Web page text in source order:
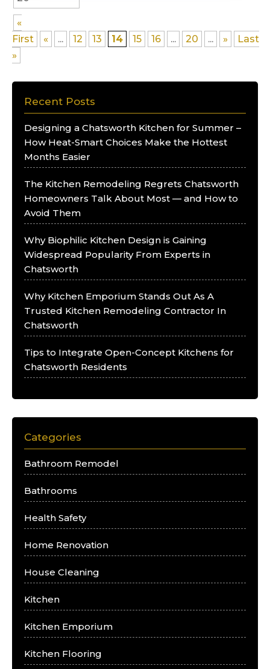
«
First
« ... 12 13 14 15 16 ... 20 ... »
Last
»
Recent Posts
Designing a Chatsworth Kitchen for Summer –
How Heat-Smart Choices Make the Hottest
Months Easier
The Kitchen Remodeling Regrets Chatsworth
Homeowners Talk About Most — and How to
Avoid Them
Why Biophilic Kitchen Design is Gaining
Widespread Popularity From Experts in
Chatsworth
Why Kitchen Emporium Stands Out As A
Trusted Kitchen Remodeling Contractor In
Chatsworth
Tips to Integrate Open-Concept Kitchens for
Chatsworth Residents
Categories
Bathroom Remodel
Bathrooms
Health Safety
Home Renovation
House Cleaning
Kitchen
Kitchen Emporium
Kitchen Flooring